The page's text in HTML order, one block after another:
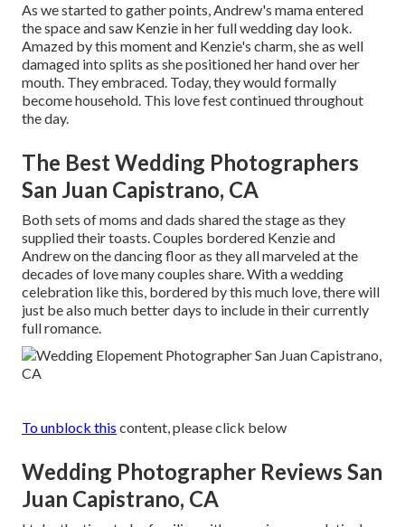
As we started to gather points, Andrew's mama entered
the space and saw Kenzie in her full wedding day look.
Amazed by this moment and Kenzie's charm, she as well
damaged into splits as she positioned her hand over her
mouth. They embraced. Today, they would formally
become household. This love fest continued throughout
the day.
The Best Wedding Photographers
San Juan Capistrano, CA
Both sets of moms and dads shared the stage as they
supplied their toasts. Couples bordered Kenzie and
Andrew on the dancing floor as they all marveled at the
decades of love many couples share. With a wedding
celebration like this, bordered by this much love, there will
just be also much better days to include in their currently
full romance.
To unblock this content, please click below
Wedding Photographer Reviews San
Juan Capistrano, CA